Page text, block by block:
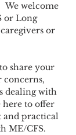
We welcome
or Long
or
share your
concerns,
dealing with
here to offer
and practical
ME/CFS.